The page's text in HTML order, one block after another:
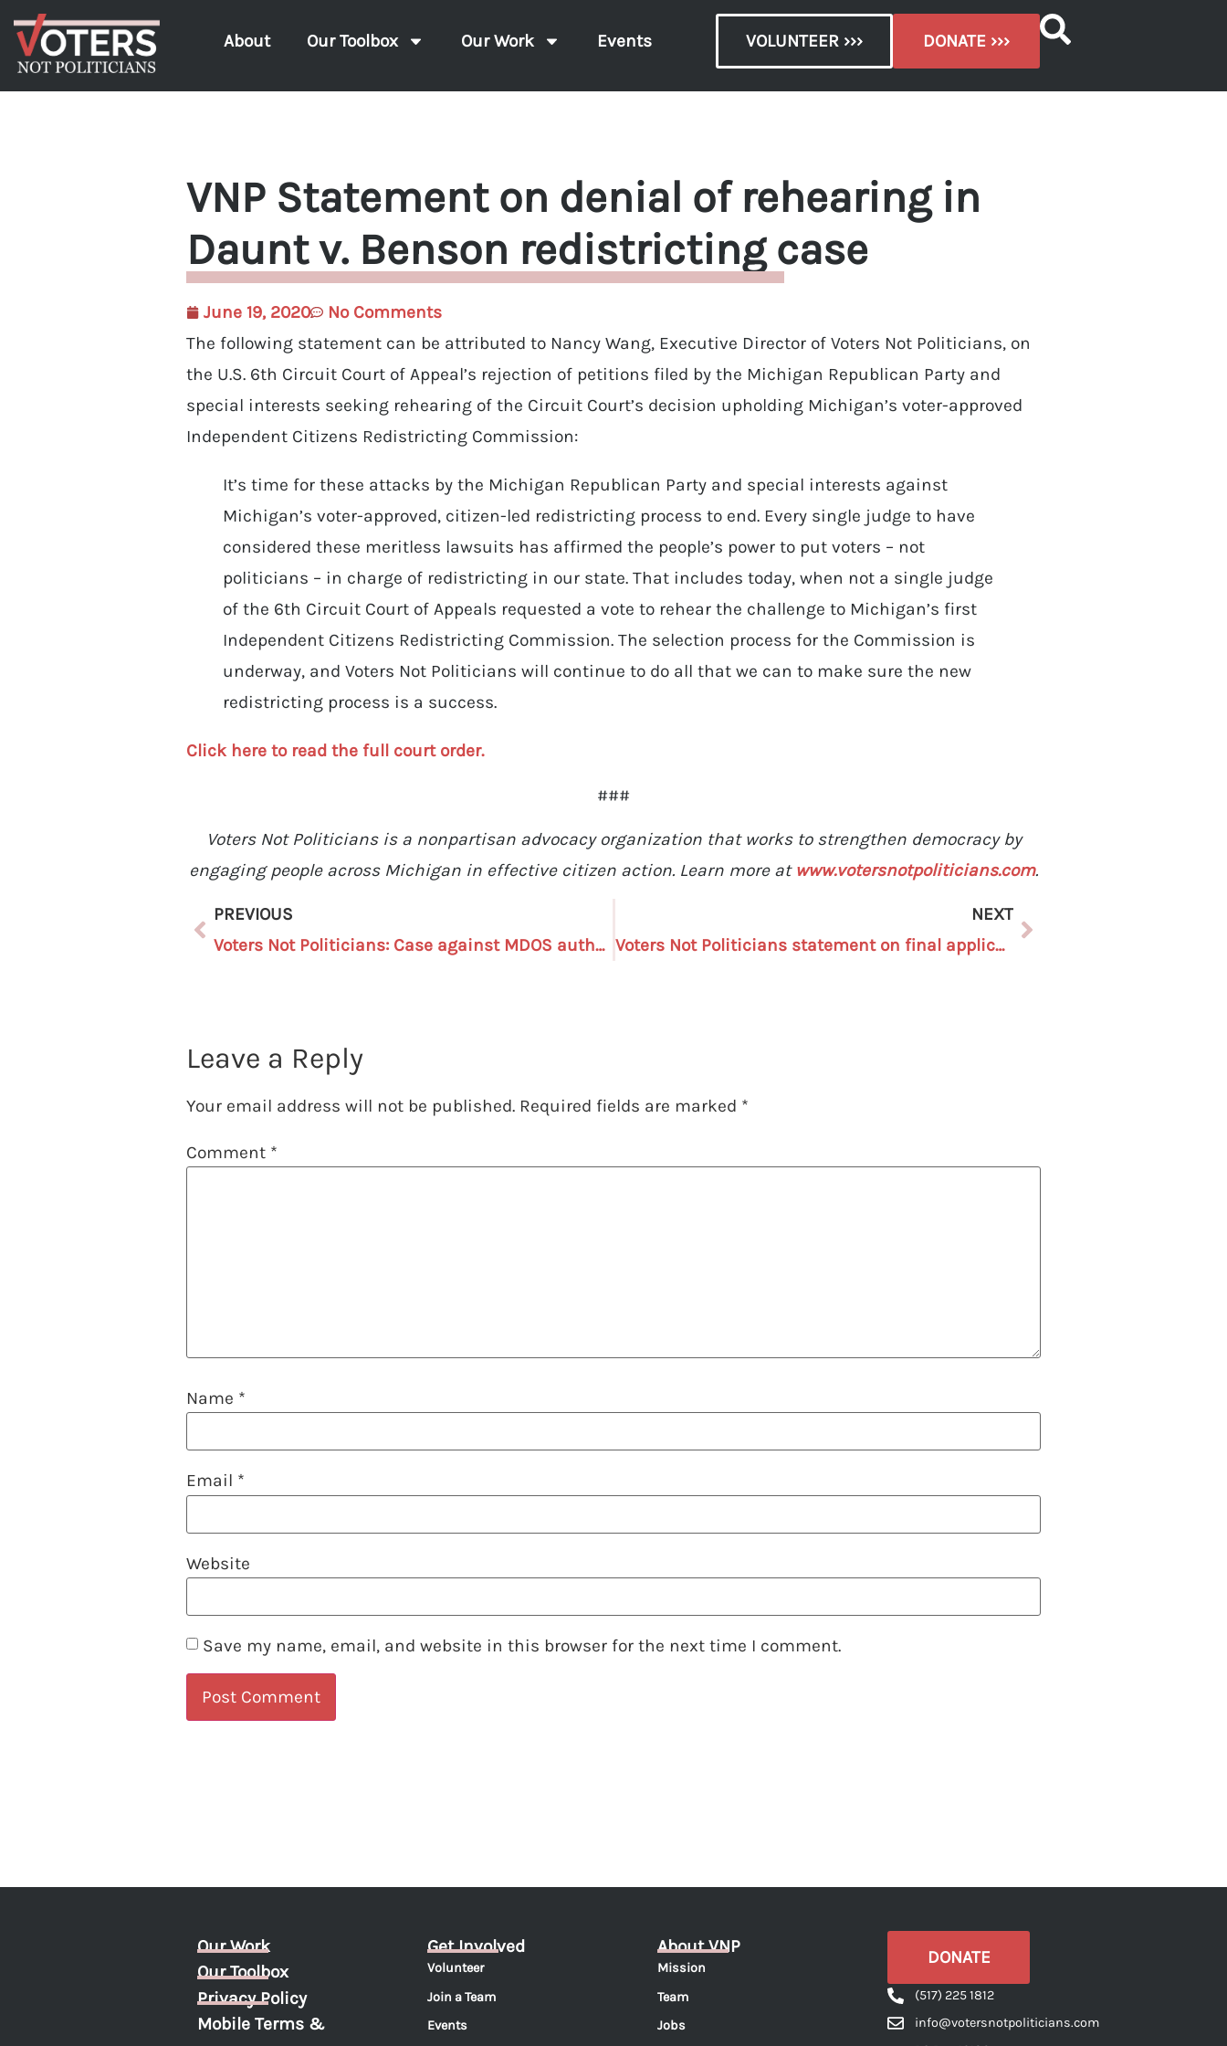
About Our Toolbox Our Work Events VOLUNTEER ››› DONATE ›››
VNP Statement on denial of rehearing in
Daunt v. Benson redistricting case
June 19, 2020
No Comments
The following statement can be attributed to Nancy Wang, Executive Director of Voters Not Politicians, on
the U.S. 6th Circuit Court of Appeal’s rejection of petitions filed by the Michigan Republican Party and
special interests seeking rehearing of the Circuit Court’s decision upholding Michigan’s voter-approved
Independent Citizens Redistricting Commission:
It’s time for these attacks by the Michigan Republican Party and special interests against
Michigan’s voter-approved, citizen-led redistricting process to end. Every single judge to have
considered these meritless lawsuits has affirmed the people’s power to put voters – not
politicians – in charge of redistricting in our state. That includes today, when not a single judge
of the 6th Circuit Court of Appeals requested a vote to rehear the challenge to Michigan’s first
Independent Citizens Redistricting Commission. The selection process for the Commission is
underway, and Voters Not Politicians will continue to do all that we can to make sure the new
redistricting process is a success.
Click here to read the full court order.
###
Voters Not Politicians is a nonpartisan advocacy organization that works to strengthen democracy by
engaging people across Michigan in effective citizen action. Learn more at www.votersnotpoliticians.com.
PREVIOUS
Voters Not Politicians: Case against MDOS authority to mail absentee ballot applications “makes no sense”
NEXT
Voters Not Politicians statement on final application data for Michigan’s first Independent Citizens Redistricting Commission
Leave a Reply
Your email address will not be published. Required fields are marked *
Comment *
Name *
Email *
Website
Save my name, email, and website in this browser for the next time I comment.
Our Work
Our Toolbox
Privacy Policy
Mobile Terms &
Get Involved
Volunteer
Join a Team
Events
About VNP
Mission
Team
Jobs
DONATE
(517) 225 1812
info@votersnotpoliticians.com